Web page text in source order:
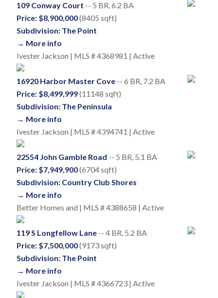
109 Conway Court -- 5 BR, 6.2 BA
Price: $8,900,000(8405 sqft)
Subdivision: The Point
→ More info
Ivester Jackson | MLS # 4368981 | Active
16920 Harbor Master Cove-- 6 BR, 7.2 BA
Price: $8,499,999(11148 sqft)
Subdivision: The Peninsula
→ More info
Ivester Jackson | MLS # 4394741 | Active
22554 John Gamble Road -- 5 BR, 5.1 BA
Price: $7,949,900(6704 sqft)
Subdivision: Country Club Shores
→ More info
Better Homes and | MLS # 4388658 | Active
119 S Longfellow Lane-- 4 BR, 5.2 BA
Price: $7,500,000(9173 sqft)
Subdivision: The Point
→ More info
Ivester Jackson | MLS # 4366723 | Active